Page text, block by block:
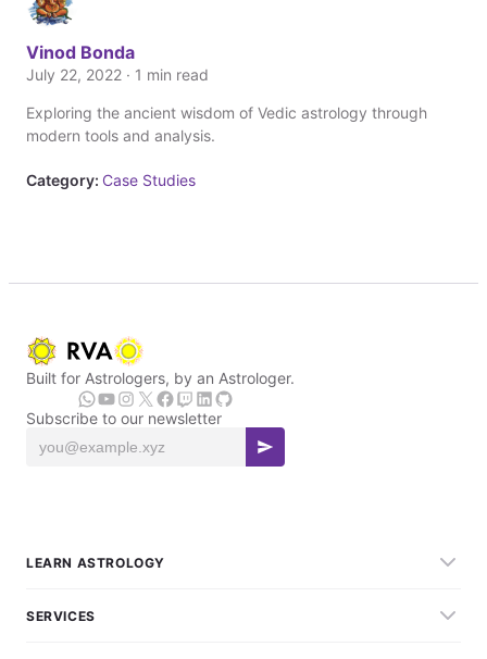
Vinod Bonda
July 22, 2022 · 1 min read
Exploring the ancient wisdom of Vedic astrology through
modern tools and analysis.
Category: Case Studies
Built for Astrologers, by an Astrologer.
Subscribe to our newsletter
LEARN ASTROLOGY
SERVICES